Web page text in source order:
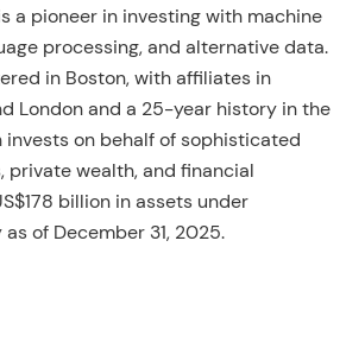
a pioneer in investing with machine
processing, and alternative data.
in Boston, with affiliates in
London and a 25-year history in the
invests on behalf of sophisticated
private wealth, and financial
billion in assets under
of December 31, 2025.